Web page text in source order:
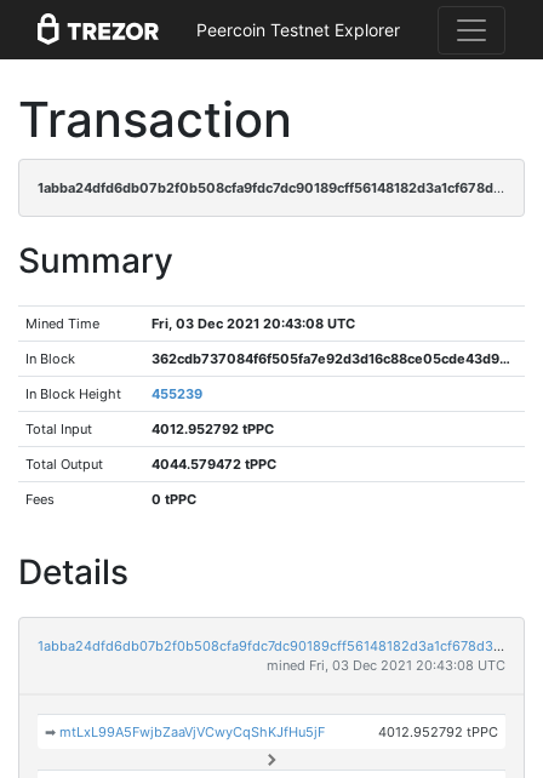
Peercoin Testnet Explorer
Transaction
1abba24dfd6db07b2f0b508cfa9fdc7dc90189cff56148182d3a1cf678d32dce
Summary
Mined Time Fri, 03 Dec 2021 20:43:08 UTC
In Block 362cdb737084f6f505fa7e92d3d16c88ce05cde43d9e928f9cf409c600dd3f91
In Block Height 455239
Total Input 4012.952792 tPPC
Total Output 4044.579472 tPPC
Fees 0 tPPC
Details
1abba24dfd6db07b2f0b508cfa9fdc7dc90189cff56148182d3a1cf678d32dce
mined Fri, 03 Dec 2021 20:43:08 UTC
➡mtLxL99A5FwjbZaaVjVCwyCqShKJfHu5jF 4012.952792 tPPC